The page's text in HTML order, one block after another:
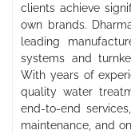
clients achieve
own brands.
leading
systems and
With years of
quality water
end-to-end
maintenance, and